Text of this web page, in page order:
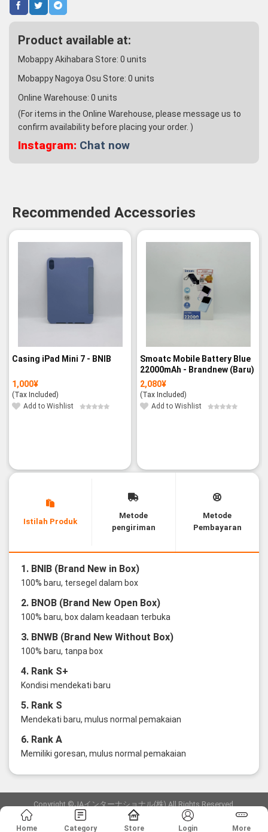
Product available at:
Mobappy Akihabara Store: 0 units
Mobappy Nagoya Osu Store: 0 units
Online Warehouse: 0 units
(For items in the Online Warehouse, please message us to
confirm availability before placing your order. )
Instagram: Chat now
Recommended Accessories
Casing iPad Mini 7 - BNIB
1,000¥
(Tax Included)
Add to Wishlist
Smoatc Mobile Battery Blue
22000mAh - Brandnew (Baru)
2,080¥
(Tax Included)
Add to Wishlist
Istilah Produk
Metode
pengiriman
Metode
Pembayaran
1. BNIB (Brand New in Box)
100% baru, tersegel dalam box
2. BNOB (Brand New Open Box)
100% baru, box dalam keadaan terbuka
3. BNWB (Brand New Without Box)
100% baru, tanpa box
4. Rank S+
Kondisi mendekati baru
5. Rank S
Mendekati baru, mulus normal pemakaian
6. Rank A
Memiliki goresan, mulus normal pemakaian
Copyright ©JAインターナショナル(株) All Rights Reserved.
愛知県公安委員会発行 古物商許可証 第6: 第541161905900号
Home Category Store Login More